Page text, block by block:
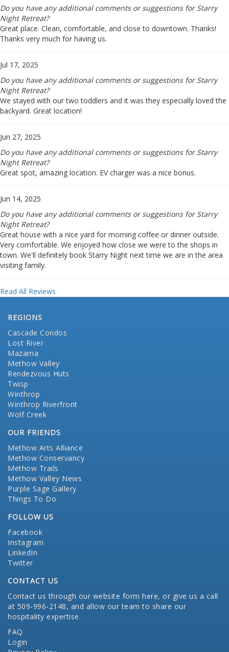
Do you have any additional comments or suggestions for Starry
Night Retreat?
Great place. Clean, comfortable, and close to downtown. Thanks!
Thanks very much for having us.
Jul 17, 2025
Do you have any additional comments or suggestions for Starry
Night Retreat?
We stayed with our two toddlers and it was they especially loved the
backyard. Great location!
Jun 27, 2025
Do you have any additional comments or suggestions for Starry
Night Retreat?
Great spot, amazing location. EV charger was a nice bonus.
Jun 14, 2025
Do you have any additional comments or suggestions for Starry
Night Retreat?
Great house with a nice yard for morning coffee or dinner outside.
Very comfortable. We enjoyed how close we were to the shops in
town. We'll definitely book Starry Night next time we are in the area
visiting family.
Read All Reviews
REGIONS
Cascade Condos
Lost River
Mazama
Methow Valley
Rendezvous Huts
Twisp
Winthrop
Winthrop Riverfront
Wolf Creek
OUR FRIENDS
Methow Arts Alliance
Methow Conservancy
Methow Trails
Methow Valley News
Purple Sage Gallery
Things To Do
FOLLOW US
Facebook
Instagram
LinkedIn
Twitter
CONTACT US
Contact us through our website form here, or give us a call
at 509-996-2148, and allow our team to share our
hospitality expertise.
FAQ
Login